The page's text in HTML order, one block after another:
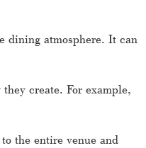
dining atmosphere. It can
create. For example,
the entire venue and